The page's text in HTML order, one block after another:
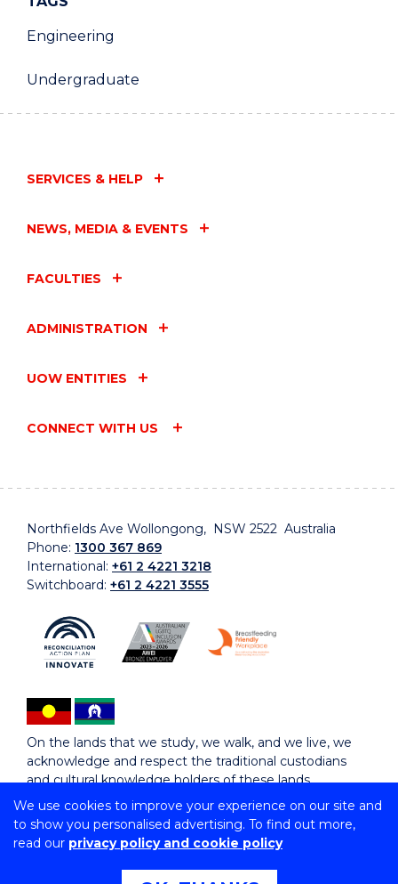
We use cookies to improve your experience on our site and
to show you personalised advertising. To find out more,
read our privacy policy and cookie policy
Engineering
Undergraduate
SERVICES & HELP
NEWS, MEDIA & EVENTS
FACULTIES
ADMINISTRATION
UOW ENTITIES
CONNECT WITH US
Northfields Ave Wollongong, NSW 2522 Australia
Phone: 1300 367 869
International: +61 2 4221 3218
Switchboard: +61 2 4221 3555
On the lands that we study, we walk, and we live, we
acknowledge and respect the traditional custodians
and cultural knowledge holders of these lands.
Copyright © 2026 University of Wollongong
CRICOS Provider No: 00102E | TEQSA Provider ID: